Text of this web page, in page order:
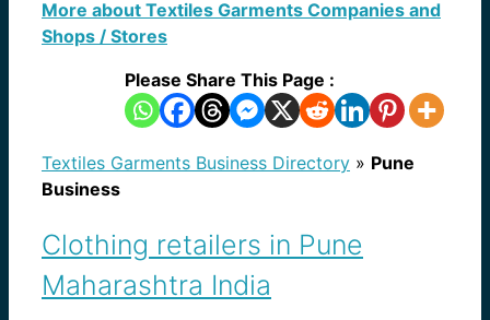
More about Textiles Garments Companies and
Shops / Stores
Please Share This Page :
Textiles Garments Business Directory » Pune
Business
Clothing retailers in Pune
Maharashtra India